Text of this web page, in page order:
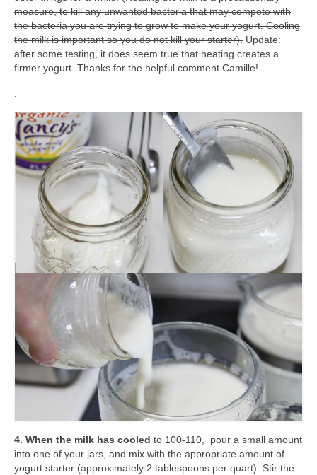
measure, to kill any unwanted bacteria that may compete with
the bacteria you are trying to grow to make your yogurt. Cooling
the milk is important so you do not kill your starter). Update:
after some testing, it does seem true that heating creates a
firmer yogurt. Thanks for the helpful comment Camille!
4. When the milk has cooled to 100-110, pour a small amount
into one of your jars, and mix with the appropriate amount of
yogurt starter (approximately 2 tablespoons per quart). Stir the